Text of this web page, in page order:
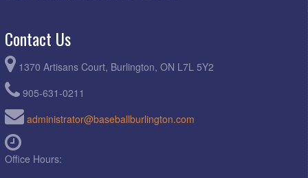
Contact Us
1370 Artisans Court, Burlington, ON L7L 5Y2
905-631-0211
administrator@baseballburlington.com
Office Hours: